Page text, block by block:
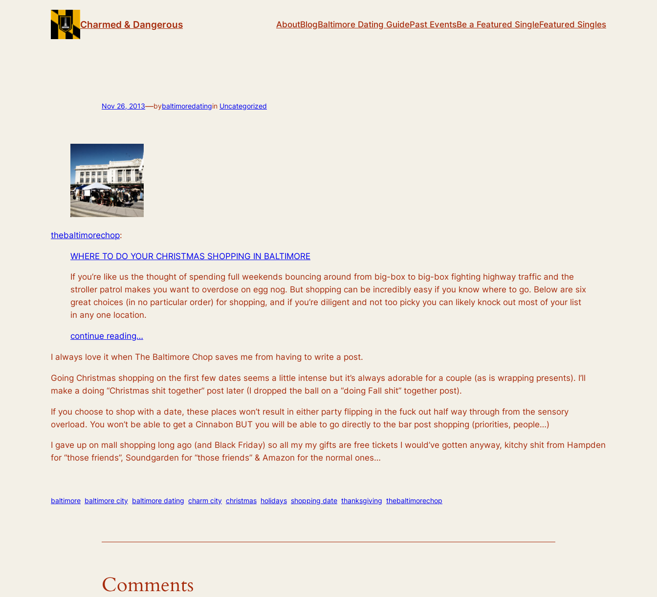
Charmed & Dangerous AboutBlogBaltimore Dating GuidePast EventsBe a Featured SingleFeatured Singles
Nov 26, 2013—bybaltimoredatingin Uncategorized
thebaltimorechop:
WHERE TO DO YOUR CHRISTMAS SHOPPING IN BALTIMORE
If you’re like us the thought of spending full weekends bouncing around from big-box to big-box fighting highway traffic and the
stroller patrol makes you want to overdose on egg nog. But shopping can be incredibly easy if you know where to go. Below are six
great choices (in no particular order) for shopping, and if you’re diligent and not too picky you can likely knock out most of your list
in any one location.
continue reading…
I always love it when The Baltimore Chop saves me from having to write a post.
Going Christmas shopping on the first few dates seems a little intense but it’s always adorable for a couple (as is wrapping presents). I’ll
make a doing “Christmas shit together” post later (I dropped the ball on a “doing Fall shit” together post).
If you choose to shop with a date, these places won’t result in either party flipping in the fuck out half way through from the sensory
overload. You won’t be able to get a Cinnabon BUT you will be able to go directly to the bar post shopping (priorities, people…)
I gave up on mall shopping long ago (and Black Friday) so all my my gifts are free tickets I would’ve gotten anyway, kitchy shit from Hampden
for “those friends”, Soundgarden for “those friends” & Amazon for the normal ones…
baltimore baltimore city baltimore dating charm city christmas holidays shopping date thanksgiving thebaltimorechop
Comments